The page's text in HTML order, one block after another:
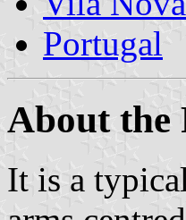
Portugal
About the
It is a typical